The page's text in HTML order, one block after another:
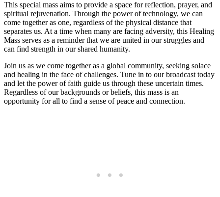
This special mass aims to provide a space for reflection, prayer, and
spiritual rejuvenation. Through the power of technology, we can
come together as one, regardless of the physical distance that
separates us. At a time when many are facing adversity, this Healing
Mass serves as a reminder that we are united in our struggles and
can find strength in our shared humanity.
Join us as we come together as a global community, seeking solace
and healing in the face of challenges. Tune in to our broadcast today
and let the power of faith guide us through these uncertain times.
Regardless of our backgrounds or beliefs, this mass is an
opportunity for all to find a sense of peace and connection.